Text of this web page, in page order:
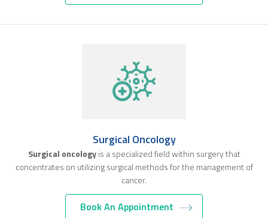
Surgical Oncology
Surgical oncologyis a specialized field within surgery that
concentrates on utilizing surgical methods for the management of
cancer.
Book An Appointment